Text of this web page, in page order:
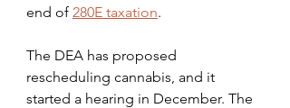
end of 280E taxation.
The DEA has proposed
rescheduling cannabis, and it
started a hearing in December. The